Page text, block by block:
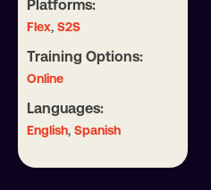
Platforms:
Flex, S2S
Training Options:
Online
Languages:
English, Spanish